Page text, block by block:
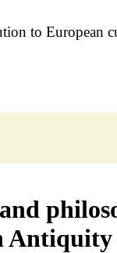
to European
Antiquity